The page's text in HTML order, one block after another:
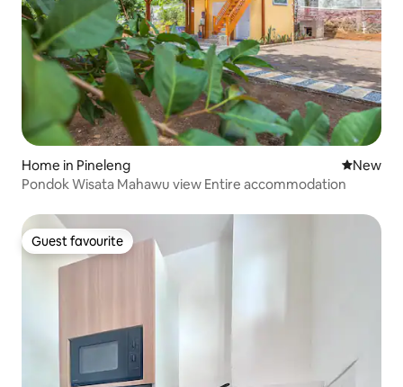
Home in Pineleng New
New
Pondok Wisata Mahawu view Entire accommodation
Guest favourite
Guest favourite